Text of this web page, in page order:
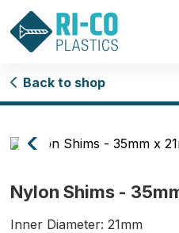
Back to shop
Nylon Shims -
Inner Diameter: 21mm